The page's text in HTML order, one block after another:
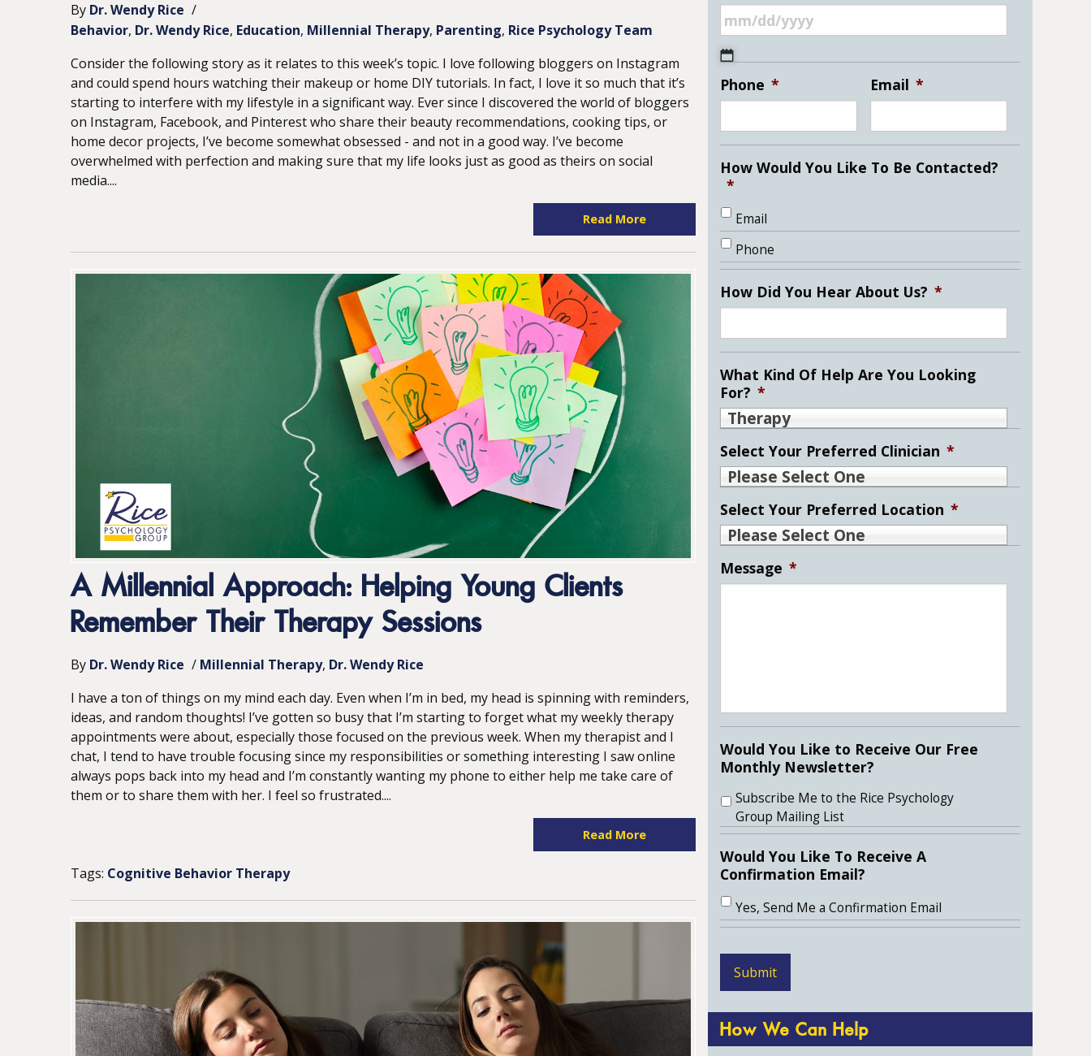
By Dr. Wendy Rice /
Behavior Dr. Wendy Rice Education Millennial Therapy Parenting Rice Psychology Team
Consider the following story as it relates to this week’s topic. I love following bloggers on Instagram
and could spend hours watching their makeup or home DIY tutorials. In fact, I love it so much that it’s
starting to interfere with my lifestyle in a significant way. Ever since I discovered the world of bloggers
on Instagram, Facebook, and Pinterest who share their beauty recommendations, cooking tips, or
home decor projects, I’ve become somewhat obsessed - and not in a good way. I’ve become
overwhelmed with perfection and making sure that my life looks just as good as theirs on social
media....
Read More
A Millennial Approach: Helping Young Clients
Remember Their Therapy Sessions
By Dr. Wendy Rice / Millennial Therapy Dr. Wendy Rice
I have a ton of things on my mind each day. Even when I’m in bed, my head is spinning with reminders,
ideas, and random thoughts! I’ve gotten so busy that I’m starting to forget what my weekly therapy
appointments were about, especially those focused on the previous week. When my therapist and I
chat, I tend to have trouble focusing since my responsibilities or something interesting I saw online
always pops back into my head and I’m constantly wanting my phone to either help me take care of
them or to share them with her. I feel so frustrated....
Read More
Tags: Cognitive Behavior Therapy
MM
slash
DD
slash
YYYY
Phone * Email *
How Would You Like To Be Contacted?
*
Email
Phone
How Did You Hear About Us? *
What Kind Of Help Are You Looking
For? *
Therapy
Select Your Preferred Clinician *
Please Select One
Select Your Preferred Location *
Please Select One
Message *
Would You Like to Receive Our Free
Monthly Newsletter?
Subscribe Me to the Rice Psychology
Group Mailing List
Would You Like To Receive A
Confirmation Email?
Yes, Send Me a Confirmation Email
How We Can Help